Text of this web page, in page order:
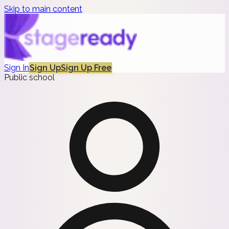
Skip to main content
Sign InSign UpSign Up Free
Public school